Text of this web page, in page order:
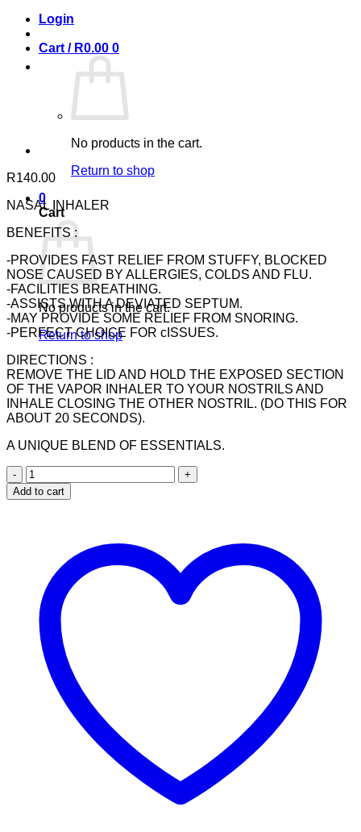
Login
Cart / R0.00 0
No products in the cart.
Return to shop
0
Cart
No products in the cart.
Return to shop
R140.00
NASAL INHALER
BENEFITS :
-PROVIDES FAST RELIEF FROM STUFFY, BLOCKED
NOSE CAUSED BY ALLERGIES, COLDS AND FLU.
-FACILITIES BREATHING.
-ASSISTS WITH A DEVIATED SEPTUM.
-MAY PROVIDE SOME RELIEF FROM SNORING.
-PERFECT CHOICE FOR cISSUES.
DIRECTIONS :
REMOVE THE LID AND HOLD THE EXPOSED SECTION
OF THE VAPOR INHALER TO YOUR NOSTRILS AND
INHALE CLOSING THE OTHER NOSTRIL. (DO THIS FOR
ABOUT 20 SECONDS).
A UNIQUE BLEND OF ESSENTIALS.
NASAL
INHALER
quantity
Add to cart